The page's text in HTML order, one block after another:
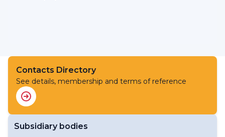
Contacts Directory
See details, membership and terms of reference
Subsidiary bodies